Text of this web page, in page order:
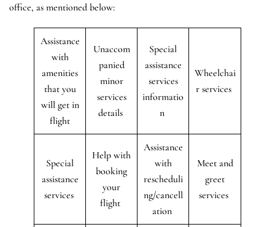
office, as mentioned below:
Assistance
with
amenities
that you
will get in
flight
Unaccom
panied
minor
services
details
Special
assistance
services
informatio
n
Wheelchai
r services
Special
assistance
services
Help with
booking
your
flight
Assistance
with
rescheduli
ng/cancell
ation
Meet and
greet
services